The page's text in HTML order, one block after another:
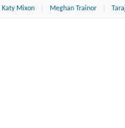
Katy Mixon Meghan Trainor